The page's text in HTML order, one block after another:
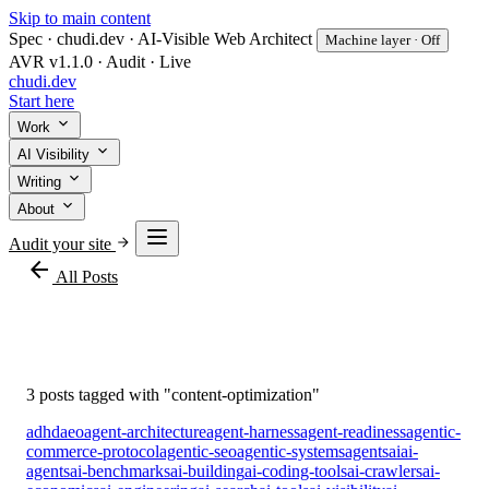
Skip to main content
Spec · chudi.dev · AI-Visible Web Architect
Machine layer · Off
AVR v1.1.0 · Audit · Live
chudi.dev
Start here
Work
AI Visibility
Writing
About
Audit your site
arrow_back All Posts
3 posts tagged with "content-optimization"
adhdaeoagent-architectureagent-harnessagent-readinessagentic-
commerce-protocolagentic-seoagentic-systemsagentsaiai-
agentsai-benchmarksai-buildingai-coding-toolsai-crawlersai-